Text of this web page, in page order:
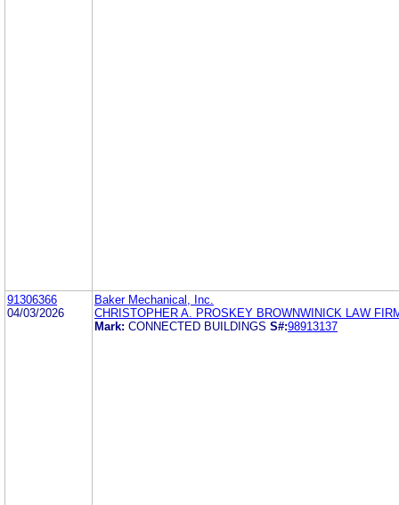
91306366
04/03/2026
Baker Mechanical, Inc.
CHRISTOPHER A. PROSKEY BROWNWINICK LAW
Mark: CONNECTED BUILDINGS S#:98913137